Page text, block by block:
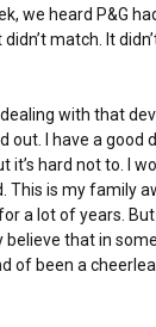
we heard P&G
match. It
with that
out. I have a good
it’s hard not to. I
This is my
a lot of years.
believe that in
of been a